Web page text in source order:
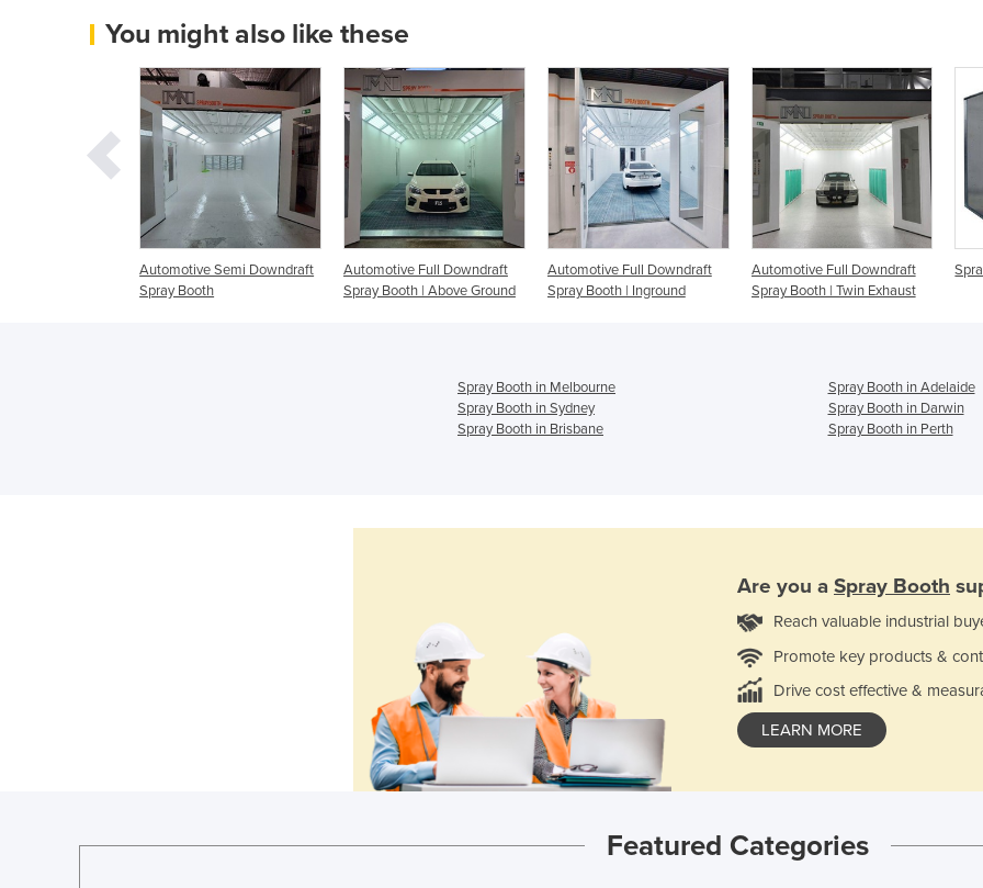
You might also like these
Automotive Semi Downdraft
Spray Booth
Automotive Full Downdraft
Spray Booth | Above Ground
Automotive Full Downdraft
Spray Booth | Inground
Automotive Full Downdraft
Spray Booth | Twin Exhaust
Spray Booth in Melbourne
Spray Booth in Adelaide
Spray Booth in Sydney
Spray Booth in Darwin
Spray Booth in Brisbane
Spray Booth in Perth
Are you a Spray Booth
Reach valuable industrial
Promote key products &
Drive cost effective &
LEARN MORE
Featured Categories